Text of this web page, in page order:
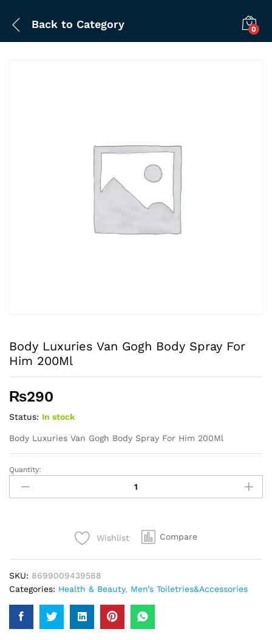
Back to Category 0
Body Luxuries Van Gogh Body Spray For
Him 200Ml
₨290
Status: In stock
Body Luxuries Van Gogh Body Spray For Him 200Ml
Body
Luxuries
Van
200Ml
quantity
Quantity:
Wishlist Compare
SKU: 8699009439588
Categories: Health & Beauty, Men’s Toiletries&Accessories